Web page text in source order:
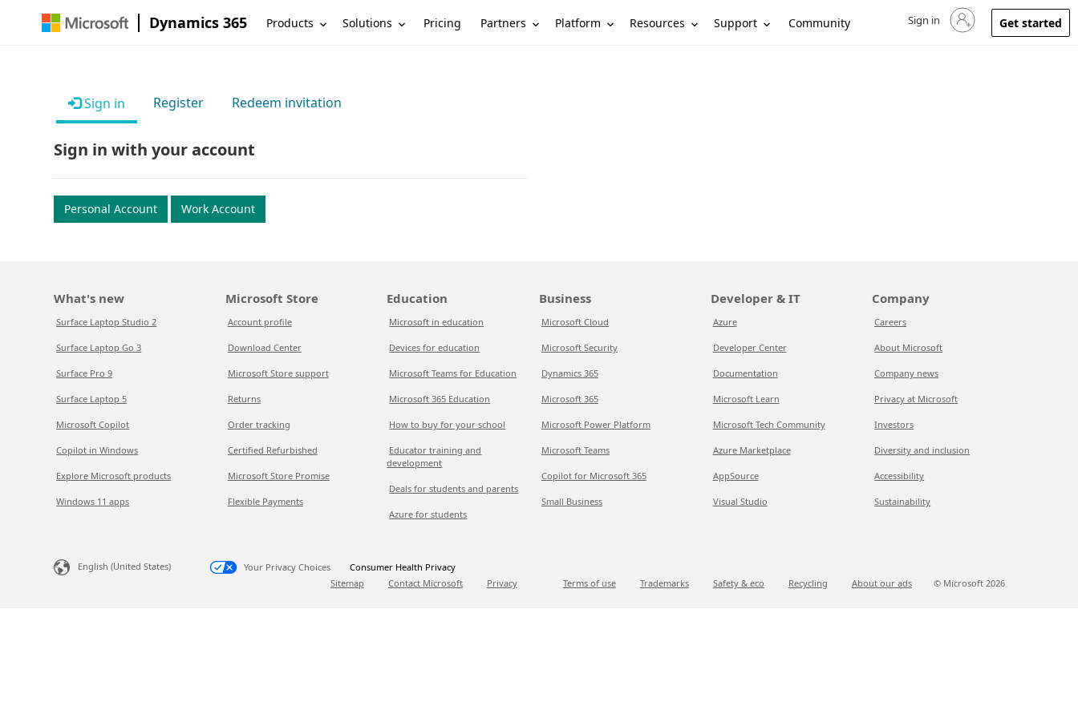
Dynamics 365 Products Solutions Pricing Partners Platform Resources Support Community Sign in to your account
Sign in Get started
Sign in Register Redeem invitation
Sign in with your account
Personal Account Work Account
What's new
Surface Laptop Studio 2
Surface Laptop Go 3
Surface Pro 9
Surface Laptop 5
Microsoft Copilot
Copilot in Windows
Explore Microsoft products
Windows 11 apps
Microsoft Store
Account profile
Download Center
Microsoft Store support
Returns
Order tracking
Certified Refurbished
Microsoft Store Promise
Flexible Payments
Education
Microsoft in education
Devices for education
Microsoft Teams for Education
Microsoft 365 Education
How to buy for your school
Educator training and
development
Deals for students and parents
Azure for students
Business
Microsoft Cloud
Microsoft Security
Dynamics 365
Microsoft 365
Microsoft Power Platform
Microsoft Teams
Copilot for Microsoft 365
Small Business
Developer & IT
Azure
Developer Center
Documentation
Microsoft Learn
Microsoft Tech Community
Azure Marketplace
AppSource
Visual Studio
Company
Careers
About Microsoft
Company news
Privacy at Microsoft
Investors
Diversity and inclusion
Accessibility
Sustainability
English (United States) Your Privacy Choices
Consumer Health Privacy
Sitemap
Contact Microsoft Privacy Terms of use Trademarks Safety & eco Recycling About our ads © Microsoft 2026